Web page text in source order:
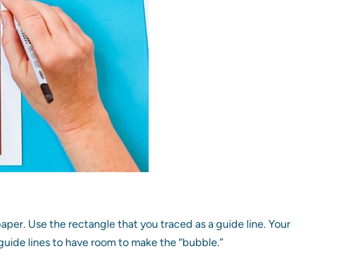
Use the rectangle that you traced as a guide line. Your
lines to have room to make the “bubble.”